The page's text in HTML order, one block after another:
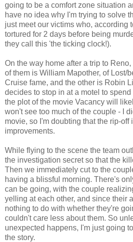
going to be a comfort zone situation
have no idea why I'm trying to solve
just meet our victims who, according
tortured for 2 days before being
they call this 'the ticking clock!).
On the way home after a trip to
of them is William Mapother, of Lost/
Cruise fame, and the other is Robin
decides to stop in at a motel to
the plot of the movie Vacancy will
won't see too much of the couple - I
movie, so I'm doubting that the rip-off
improvements.
While flying to the scene the team
the investigation secret so that the
Then we immediately cut to the
having a blissful morning. There's
can be going, with the couple
yelling at each other, and since their
nothing to do with whether they're
couldn't care less about them. So
unexpected happens, I'm just going
the story.